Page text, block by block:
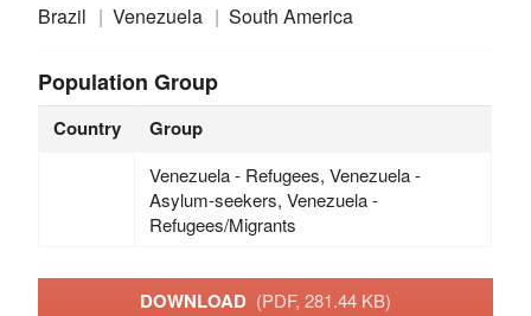
Brazil Venezuela South America
Population Group
Country Group
Venezuela - Refugees, Venezuela -
Asylum-seekers, Venezuela -
Refugees/Migrants
DOWNLOAD (PDF, 281.44 KB)